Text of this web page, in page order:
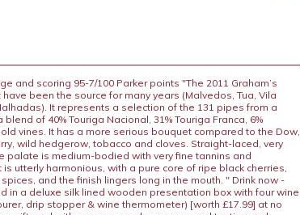
and scoring 95-7/100 Parker points "The 2011 Graham’s
been the source for many years (Malvedos, Tua, Vila
It represents a selection of the 131 pipes from a
of 40% Touriga Nacional, 31% Touriga Franca, 6%
vines. It has a more serious bouquet compared to the Dow,
wild hedgerow, tobacco and cloves. Straight-laced, very
palate is medium-bodied with very fine tannins and
utterly harmonious, with a pure core of ripe black cherries,
and the finish lingers long in the mouth. " Drink now -
in a deluxe silk lined wooden presentation box with four wine
drip stopper & wine thermometer) [worth £17.99] at no